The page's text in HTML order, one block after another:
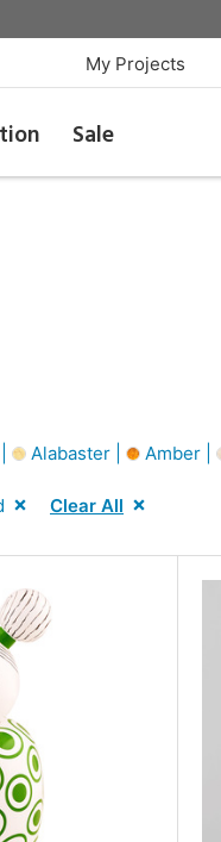
My Projects
Sale
Alabaster | Amber |
Clear All